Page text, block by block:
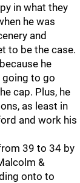
in what they
he was
and
to be the case.
he
going to go
cap. Plus, he
as least in
and work his
39 to 34 by
&
onto to